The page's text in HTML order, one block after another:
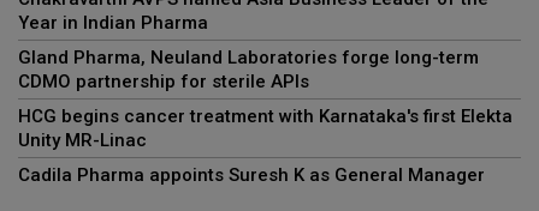
Year in Indian Pharma
Gland Pharma, Neuland Laboratories forge long-term
CDMO partnership for sterile APIs
HCG begins cancer treatment with Karnataka's first Elekta
Unity MR-Linac
Cadila Pharma appoints Suresh K as General Manager